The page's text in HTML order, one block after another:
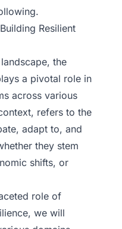
Resilient
the
a pivotal role in
across various
refers to the
adapt to, and
they stem
shifts, or
role of
we will